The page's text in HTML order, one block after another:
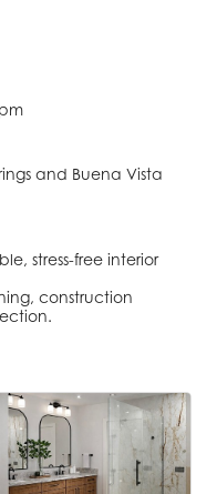
and Buena Vista
stress-free interior
construction